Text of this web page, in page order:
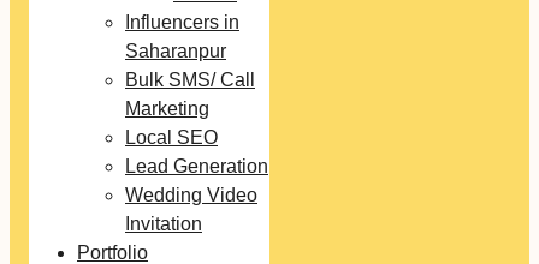
Influencers in
Saharanpur
Bulk SMS/ Call
Marketing
Local SEO
Lead Generation
Wedding Video
Invitation
Portfolio